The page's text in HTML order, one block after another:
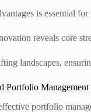
is essential
reveals core
landscapes,
Portfolio Management
portfolio